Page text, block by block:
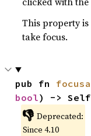
This property
take focus.
pub fn
bool) -> Self
👎 Deprecated:
Since 4.10